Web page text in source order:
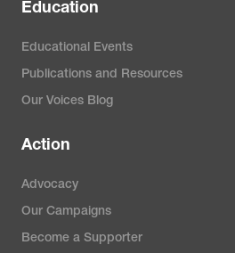
Education
Educational Events
Publications and Resources
Our Voices Blog
Action
Advocacy
Our Campaigns
Become a Supporter